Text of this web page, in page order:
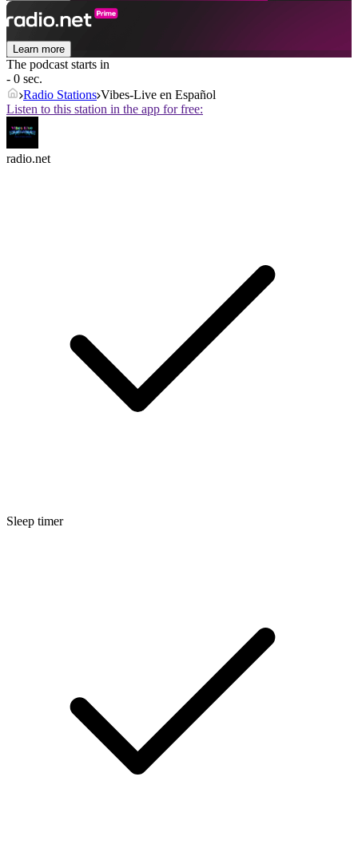
Learn more
The podcast starts in
- 0 sec.
Radio Stations Vibes-Live en Español
Listen to this station in the app for free:
radio.net
Sleep timer